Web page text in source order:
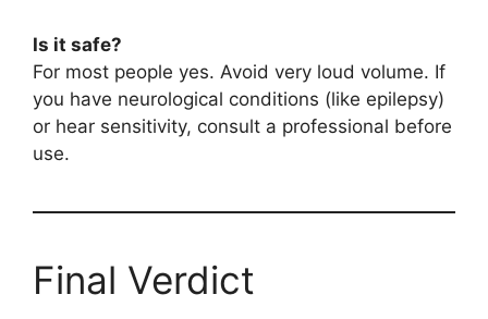
Is it safe?
For most people yes. Avoid very loud volume. If
you have neurological conditions (like epilepsy)
or hear sensitivity, consult a professional before
use.
Final Verdict